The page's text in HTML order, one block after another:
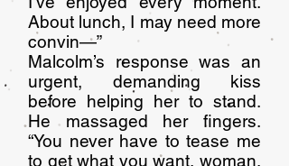
About lunch, I may need more
convin—”
Malcolm’s response was an
urgent, demanding kiss
before helping her to stand.
He massaged her fingers.
“You never have to tease me
to get what you want, woman.